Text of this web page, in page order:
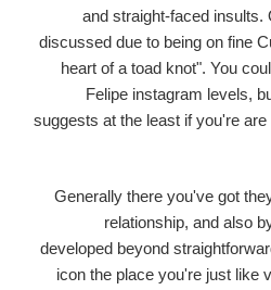
and straight-faced insults.
discussed due to being on fine
heart of a toad knot". You
Felipe instagram levels,
suggests at the least if you're
Generally there you've got
relationship, and also
developed beyond
icon the place you're just like